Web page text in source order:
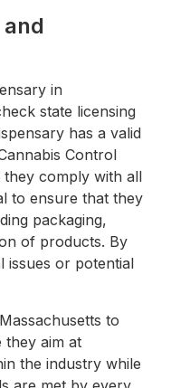
in
state licensing
has a valid
Control
they comply with all
to ensure that they
packaging,
of products. By
issues or potential
to
they aim at
the industry while